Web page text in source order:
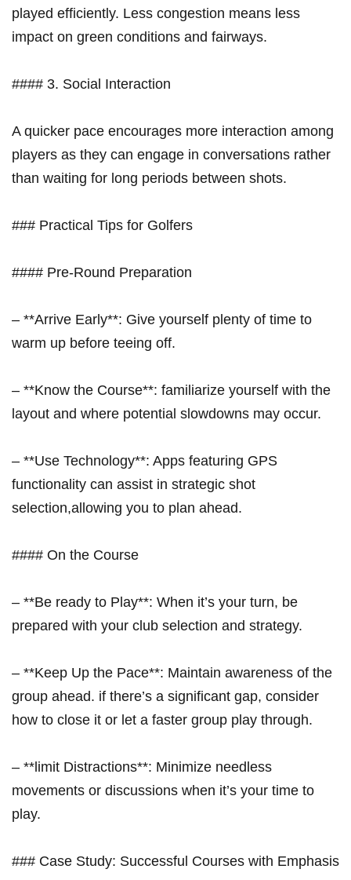
played efficiently. Less congestion means less
impact on green conditions and fairways.
#### ⁢3. Social Interaction
A quicker pace encourages more interaction⁣ among
players as they can engage in conversations rather
than waiting for long periods between shots.
### Practical Tips for Golfers
#### ​Pre-Round Preparation
– **Arrive Early**: Give yourself ⁢plenty of time to
warm up before teeing off.
– **Know the Course**: familiarize yourself⁢ with the
layout and where potential slowdowns may occur.
– **Use Technology**: Apps featuring⁢ GPS
functionality can assist‍ in strategic shot
selection,allowing you to plan ahead.
####‌ On the Course
– **Be ready to Play**: When it’s your ⁣turn, be
prepared with your club selection and strategy.
– **Keep Up the Pace**: Maintain awareness of the
group ahead. if ​there’s a significant gap, consider
how to close ‌it or let a faster group play through.
– ‍**limit Distractions**: Minimize⁣ needless
movements or discussions when it’s your time to
play.
### Case Study: Successful Courses with Emphasis